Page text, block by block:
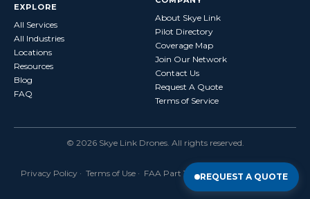
EXPLORE
All Services
All Industries
Locations
Resources
Blog
FAQ
About Skye Link
Pilot Directory
Coverage Map
Join Our Network
Contact Us
Request A Quote
Terms of Service
© 2026 Skye Link Drones. All rights reserved.
Privacy Policy · Terms of Use · FAA Part 107 Certified · Fully Insured
REQUEST A QUOTE